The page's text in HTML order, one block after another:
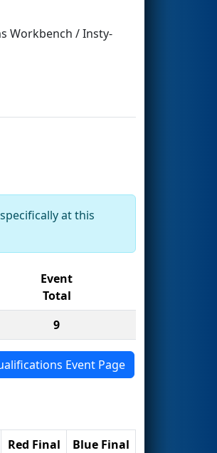
Workbench / Insty-
at this
Event
Total
9
Event Page
Red Final
Blue Final